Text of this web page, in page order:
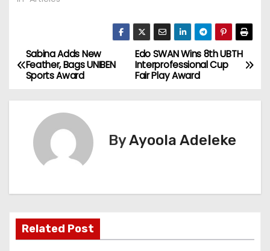
P
o
v
i
Edo SWAN Wins 8th UBTH
Interprofessional Cup
Fair Play Award
Sabina Adds New
Feather, Bags UNIBEN
Sports Award
ByAyoola Adeleke
Related Post